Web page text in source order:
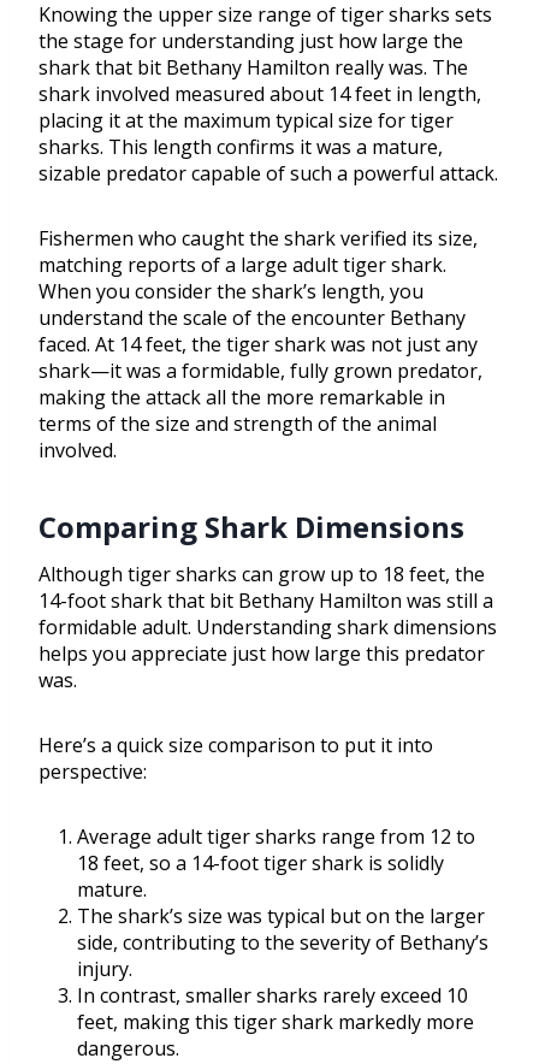
Knowing the upper size range of tiger sharks sets
the stage for understanding just how large the
shark that bit Bethany Hamilton really was. The
shark involved measured about 14 feet in length,
placing it at the maximum typical size for tiger
sharks. This length confirms it was a mature,
sizable predator capable of such a powerful attack.
Fishermen who caught the shark verified its size,
matching reports of a large adult tiger shark.
When you consider the shark’s length, you
understand the scale of the encounter Bethany
faced. At 14 feet, the tiger shark was not just any
shark—it was a formidable, fully grown predator,
making the attack all the more remarkable in
terms of the size and strength of the animal
involved.
Comparing Shark Dimensions
Although tiger sharks can grow up to 18 feet, the
14-foot shark that bit Bethany Hamilton was still a
formidable adult. Understanding shark dimensions
helps you appreciate just how large this predator
was.
Here’s a quick size comparison to put it into
perspective:
Average adult tiger sharks range from 12 to
18 feet, so a 14-foot tiger shark is solidly
mature.
The shark’s size was typical but on the larger
side, contributing to the severity of Bethany’s
injury.
In contrast, smaller sharks rarely exceed 10
feet, making this tiger shark markedly more
dangerous.